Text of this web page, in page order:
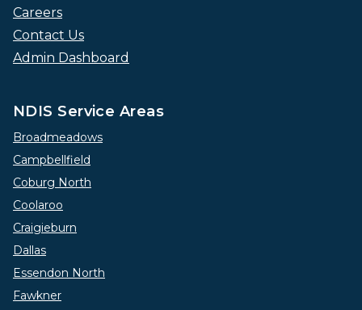
Careers
Contact Us
Admin Dashboard
NDIS Service Areas
Broadmeadows
Campbellfield
Coburg North
Coolaroo
Craigieburn
Dallas
Essendon North
Fawkner